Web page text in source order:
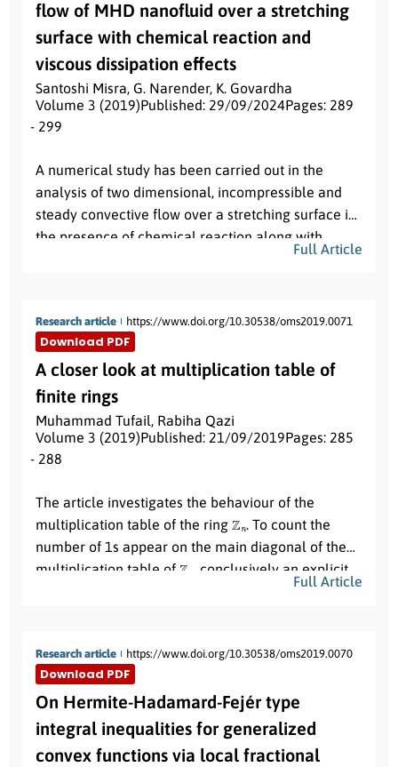
captures the biochemical dynamics between AA,
dehydroascorbic acid (DHA), and ROS in the brain
and performs simulations under control and
neurodegenerative disease situations. Then, a
variety of treatments using AA and DHA were
proposed and simulated to examine their efficacy.
flow of MHD nanofluid over a stretching
surface with chemical reaction and
viscous dissipation effects
Santoshi Misra G. Narender, K. Govardha
Volume 3 (2019)Published: 29/09/2024Pages: 289
- 299
A numerical study has been carried out in the
analysis of two dimensional, incompressible and
steady convective flow over a stretching surface in
the presence of chemical reaction along with
viscous dissipation. A mathematical model which
convert the fundamental partial differential
equations into a system of nonlinear ordinary
differential equations. The resulting system of
nonlinear ordinary differential equations are then
solved by using the shooting method along with
Adams-Moultan method. The numerical solution
obtained for the velocity, temperature and
graphs for different choice of the physical
parameters.
Full Article
Research article https://www.doi.org/10.30538/oms2019.0071
Download PDF
A closer look at multiplication table of
finite rings
Muhammad Tufail, Rabiha Qazi
Volume 3 (2019)Published: 21/09/2019Pages: 285
- 288
The article investigates the behaviour of the
multiplication table of the ring Zn . To count the
number of 1s appear on the main diagonal of the
multiplication table of Zn
, conclusively an explicit
Full Article
Research article https://www.doi.org/10.30538/oms2019.0070
Download PDF
On Hermite-Hadamard-Fejér type
integral inequalities for generalized
convex functions via local fractional